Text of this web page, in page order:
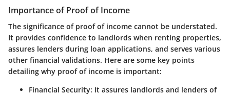
Importance of Proof of Income
The significance of proof of income cannot be understated.
It provides confidence to landlords when renting properties,
assures lenders during loan applications, and serves various
other financial validations. Here are some key points
detailing why proof of income is important:
Financial Security: It assures landlords and lenders of